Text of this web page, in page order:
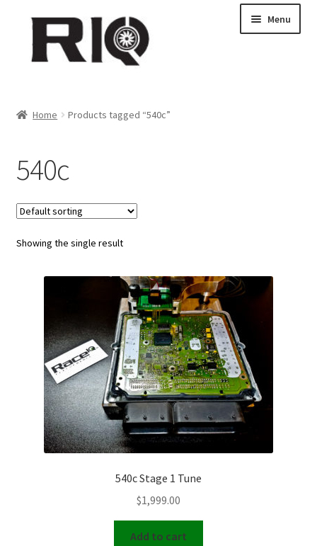
navigation
content
Menu
News
My Account
Contact Us
Dealer Locations
Support
Schedule an Appointment
Home Products tagged “540c”
540c
Showing the single result
540c Stage 1 Tune
$1,999.00
Add to cart